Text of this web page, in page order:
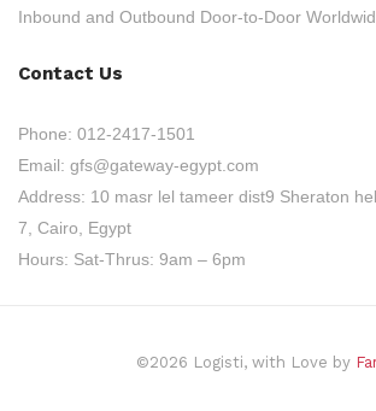
Inbound and Outbound Door-to-Door
Contact Us
Phone: 012-2417-1501
Email: gfs@gateway-egypt.com
Address: 10 masr lel tameer dist9 Sheraton
7, Cairo, Egypt
Hours: Sat-Thrus: 9am – 6pm
©2026 Logisti, with Love by